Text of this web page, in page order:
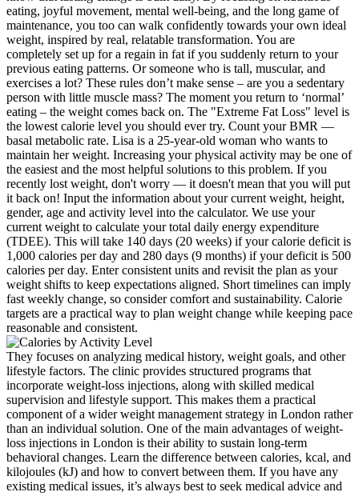
eating, joyful movement, mental well-being, and the long game of
maintenance, you too can walk confidently towards your own ideal
weight, inspired by real, relatable transformation. You are
completely set up for a regain in fat if you suddenly return to your
previous eating patterns. Or someone who is tall, muscular, and
exercises a lot? These rules don’t make sense – are you a sedentary
person with little muscle mass? The moment you return to ‘normal’
eating – the weight comes back on. The "Extreme Fat Loss" level is
the lowest calorie level you should ever try. Count your BMR —
basal metabolic rate. Lisa is a 25-year-old woman who wants to
maintain her weight. Increasing your physical activity may be one of
the easiest and the most helpful solutions to this problem. If you
recently lost weight, don't worry — it doesn't mean that you will put
it back on! Input the information about your current weight, height,
gender, age and activity level into the calculator. We use your
current weight to calculate your total daily energy expenditure
(TDEE). This will take 140 days (20 weeks) if your calorie deficit is
1,000 calories per day and 280 days (9 months) if your deficit is 500
calories per day. Enter consistent units and revisit the plan as your
weight shifts to keep expectations aligned. Short timelines can imply
fast weekly change, so consider comfort and sustainability. Calorie
targets are a practical way to plan weight change while keeping pace
reasonable and consistent.
They focuses on analyzing medical history, weight goals, and other
lifestyle factors. The clinic provides structured programs that
incorporate weight-loss injections, along with skilled medical
supervision and lifestyle support. This makes them a practical
component of a wider weight management strategy in London rather
than an individual solution. One of the main advantages of weight-
loss injections in London is their ability to sustain long-term
behavioral changes. Learn the difference between calories, kcal, and
kilojoules (kJ) and how to convert between them. If you have any
existing medical issues, it’s always best to seek medical advice and